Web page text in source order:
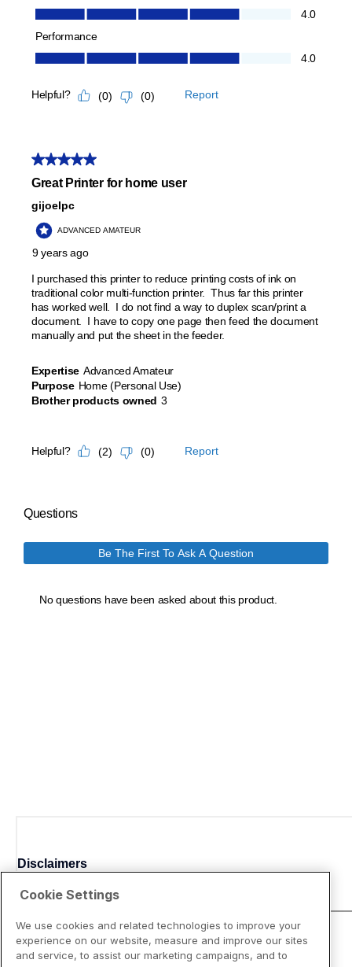
Disclaimers
Cookie Settings
We use cookies and related technologies to improve your
experience on our website, measure and improve our sites
and service, to assist our marketing campaigns, and to